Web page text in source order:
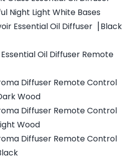
Night Light White Bases
Essential Oil Diffuser▕ Black
Oil Diffuser Remote
Diffuser Remote Control
Wood
Diffuser Remote Control
Wood
Diffuser Remote Control